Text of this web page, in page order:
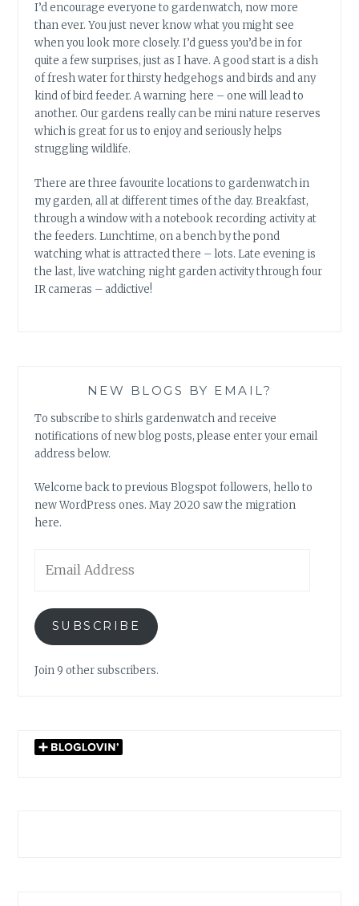
I’d encourage everyone to gardenwatch, now more
than ever. You just never know what you might see
when you look more closely. I’d guess you’d be in for
quite a few surprises, just as I have. A good start is a dish
of fresh water for thirsty hedgehogs and birds and any
kind of bird feeder. A warning here – one will lead to
another. Our gardens really can be mini nature reserves
which is great for us to enjoy and seriously helps
struggling wildlife.
There are three favourite locations to gardenwatch in
my garden, all at different times of the day. Breakfast,
through a window with a notebook recording activity at
the feeders. Lunchtime, on a bench by the pond
watching what is attracted there – lots. Late evening is
the last, live watching night garden activity through four
IR cameras – addictive!
NEW BLOGS BY EMAIL?
To subscribe to shirls gardenwatch and receive
notifications of new blog posts, please enter your email
address below.
Welcome back to previous Blogspot followers, hello to
new WordPress ones. May 2020 saw the migration
here.
Address
SUBSCRIBE
Join 9 other subscribers.